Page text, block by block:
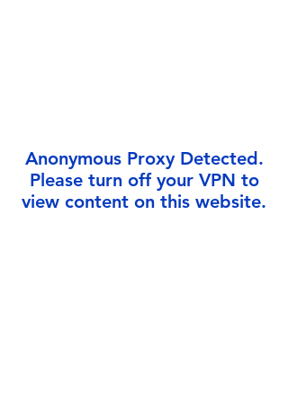
Anonymous Proxy Detected.
Please turn off your VPN to
view content on this website.